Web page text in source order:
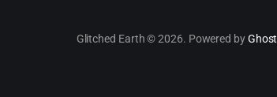
Glitched Earth © 2026. Powered byGhost